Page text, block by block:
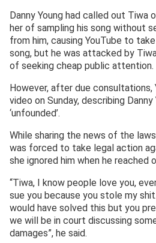
Danny Young had called out Tiwa
her of sampling his song without
from him, causing YouTube to
song, but he was attacked by
of seeking cheap public attention.
However, after due
video on Sunday, describing Danny
‘unfounded’.
While sharing the news of the
was forced to take legal action
she ignored him when he reached
“Tiwa, I know people love you,
sue you because you stole my
would have solved this but you
we will be in court discussing
damages”, he said.